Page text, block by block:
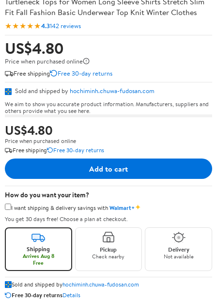
Fit Fall Fashion Basic Underwear Top Knit Winter Clothes
★★★★★4.3142 reviews
US$4.80
Price when purchased online
Free shipping
Free 30-day returns
Sold and shipped by hochiminh.chuwa-fudosan.com
We aim to show you accurate product information. Manufacturers, suppliers and
others provide what you see here.
US$4.80
Price when purchased online
Free shipping
Free 30-day returns
Add to cart
How do you want your item?
I want shipping & delivery savings withWalmart+✦
You get 30 days free! Choose a plan at checkout.
Shipping
Arrives Aug 8
Free
Pickup
Check nearby
Delivery
Not available
Sold and shipped byhochiminh.chuwa-fudosan.com
Free 30-day returnsDetails